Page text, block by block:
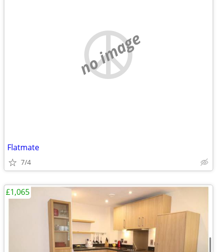
no image
Flatmate
7/4
£1,065